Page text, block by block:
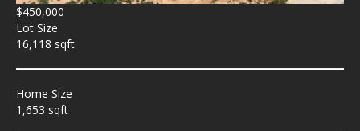
$450,000
Lot Size
16,118 sqft
Home Size
1,653 sqft